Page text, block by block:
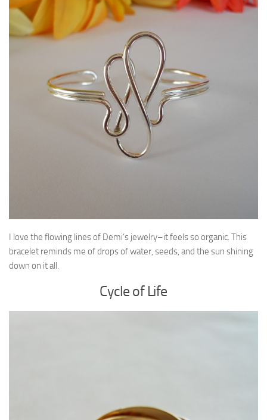
I love the flowing lines of Demi’s jewelry–it feels so organic. This
bracelet reminds me of drops of water, seeds, and the sun shining
down on it all.
Cycle of Life